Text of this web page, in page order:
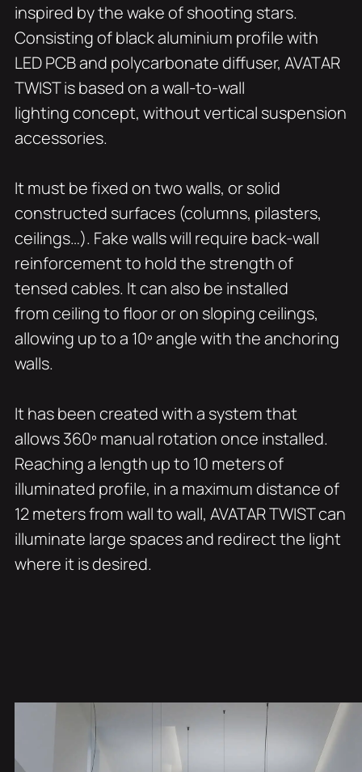
inspired by the wake of shooting stars.
Consisting of black aluminium profile with
LED PCB and polycarbonate diffuser, AVATAR
TWIST is based on a wall-to-wall
lighting concept, without vertical suspension
accessories.
It must be fixed on two walls, or solid
constructed surfaces (columns, pilasters,
ceilings…). Fake walls will require back-wall
reinforcement to hold the strength of
tensed cables. It can also be installed
from ceiling to floor or on sloping ceilings,
allowing up to a 10º angle with the anchoring
walls.
It has been created with a system that
allows 360º manual rotation once installed.
Reaching a length up to 10 meters of
illuminated profile, in a maximum distance of
12 meters from wall to wall, AVATAR TWIST can
illuminate large spaces and redirect the light
where it is desired.